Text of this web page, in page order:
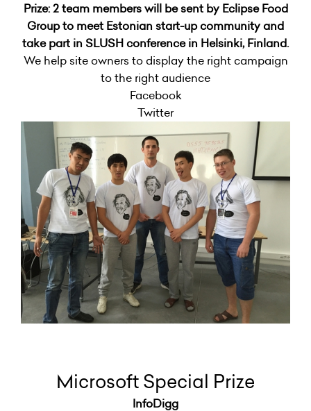
Prize: 2 team members will be sent by Eclipse Food
Group to meet Estonian start-up community and
take part in SLUSH conference in Helsinki, Finland.
We help site owners to display the right campaign
to the right audience
Facebook
Twitter
Microsoft Special Prize
InfoDigg